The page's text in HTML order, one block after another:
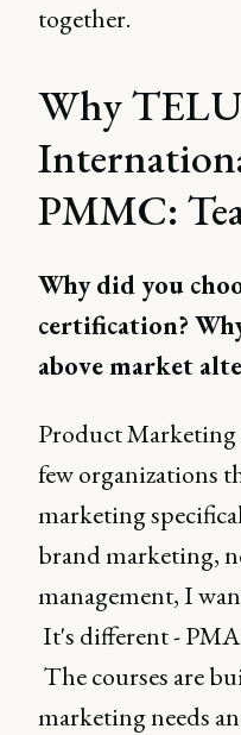
together.
Why
PMMC:
Why did you
certification?
above market
Product Marketing
few organizations
marketing
brand marketing,
management, I
It's different -
The courses are
marketing needs